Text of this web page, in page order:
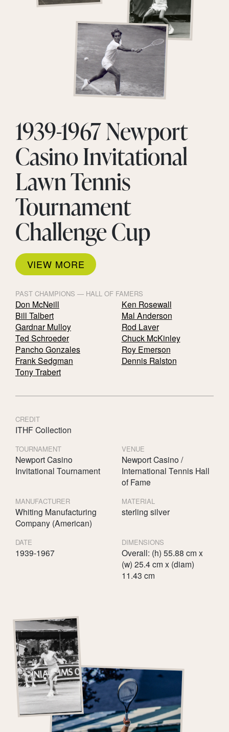
1939-1967 Newport
Casino Invitational
Lawn Tennis
Tournament
Challenge Cup
VIEW MORE
PAST CHAMPIONS — HALL OF FAMERS
Don McNeill
Bill Talbert
Gardnar Mulloy
Ted Schroeder
Pancho Gonzales
Frank Sedgman
Tony Trabert
Ken Rosewall
Mal Anderson
Rod Laver
Chuck McKinley
Roy Emerson
Dennis Ralston
CREDIT
ITHF Collection
TOURNAMENT
Newport Casino
Invitational Tournament
VENUE
Newport Casino /
International Tennis Hall
of Fame
MANUFACTURER
Whiting Manufacturing
Company (American)
MATERIAL
sterling silver
DATE
1939-1967
DIMENSIONS
Overall: (h) 55.88 cm x
(w) 25.4 cm x (diam)
11.43 cm